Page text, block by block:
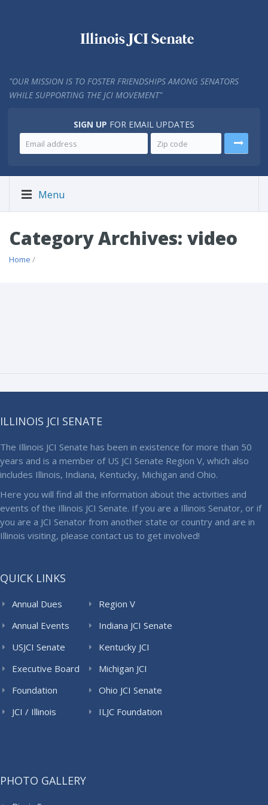
"OUR MISSION IS TO FOSTER FRIENDSHIPS AMONG SENATORS
WHILE SUPPORTING THE JCI MOVEMENT"
SIGN UP FOR EMAIL UPDATES
Menu
Category Archives: video
Home /
ILLINOIS JCI SENATE
The Illinois JCI Senate has been in existence for more than 50
years and is a member of US JCI Senate Region V, which also
includes Illinois, Indiana, Kentucky, Michigan and Ohio.
Here you will find all the information about the activities and
events of the Illinois JCI Senate. If you are a Illinois Senator, or if
you are a JCI Senator from another state or country and are in
Illinois visiting, please contact us to get involved!
QUICK LINKS
Annual Dues
Annual Events
USJCI Senate
Executive Board
Foundation
JCI / Illinois
Region V
Indiana JCI Senate
Kentucky JCI
Michigan JCI
Ohio JCI Senate
ILJC Foundation
PHOTO GALLERY